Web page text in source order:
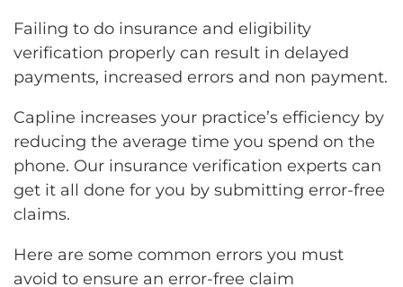
Failing to do insurance and eligibility
verification properly can result in delayed
payments, increased errors and non payment.
Capline increases your practice’s efficiency by
reducing the average time you spend on the
phone. Our insurance verification experts can
get it all done for you by submitting error-free
claims.
Here are some common errors you must
avoid to ensure an error-free claim